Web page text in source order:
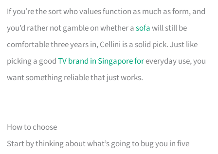
If you’re the sort who values function as much as form, and
you’d rather not gamble on whether asofawill still be
comfortable three years in, Cellini is a solid pick. Just like
picking a goodTV brand in Singapore foreveryday use, you
want something reliable that just works.
How to choose
Start by thinking about what’s going to bug you in five